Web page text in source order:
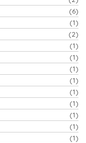
(6)
(1)
(2)
(1)
(1)
(1)
(1)
(1)
(1)
(1)
(1)
(1)